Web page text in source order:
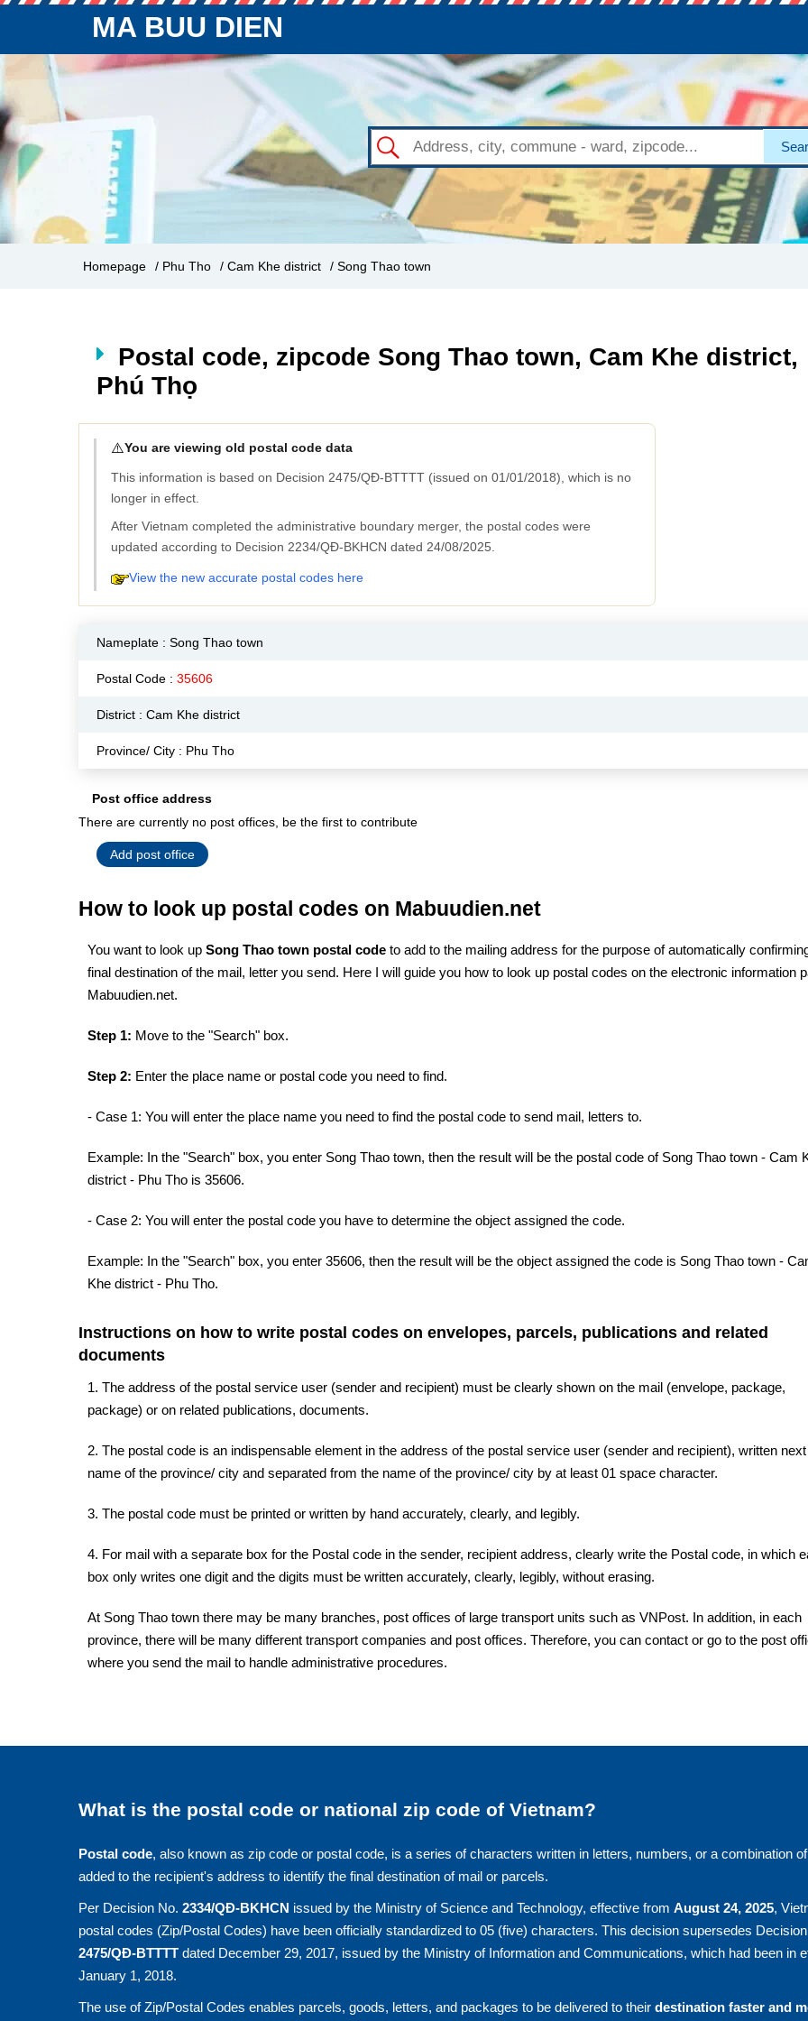
MA BUU DIEN
Homepage / Phu Tho / Cam Khe district / Song Thao town
Postal code, zipcode Song Thao town, Cam Khe district,
Phú Thọ
⚠️You are viewing old postal code data
This information is based on Decision 2475/QĐ-BTTTT (issued on 01/01/2018), which is no
longer in effect.
After Vietnam completed the administrative boundary merger, the postal codes were
updated according to Decision 2234/QĐ-BKHCN dated 24/08/2025.
View the new accurate postal codes here
Nameplate : Song Thao town
Postal Code : 35606
District : Cam Khe district
Province/ City : Phu Tho
Post office address
There are currently no post offices, be the first to contribute
Add post office
How to look up postal codes on Mabuudien.net
You want to look up Song Thao town postal code to add to the mailing address for the purpose of automatically
final destination of the mail, letter you send. Here I will guide you how to look up postal codes on the electronic information
Mabuudien.net.
Step 1: Move to the "Search" box.
Step 2: Enter the place name or postal code you need to find.
- Case 1: You will enter the place name you need to find the postal code to send mail, letters to.
Example: In the "Search" box, you enter Song Thao town, then the result will be the postal code of Song Thao town - Cam
district - Phu Tho is 35606.
- Case 2: You will enter the postal code you have to determine the object assigned the code.
Example: In the "Search" box, you enter 35606, then the result will be the object assigned the code is Song Thao town -
Khe district - Phu Tho.
Instructions on how to write postal codes on envelopes, parcels, publications and related
documents
1. The address of the postal service user (sender and recipient) must be clearly shown on the mail (envelope, package,
package) or on related publications, documents.
2. The postal code is an indispensable element in the address of the postal service user (sender and recipient), written
name of the province/ city and separated from the name of the province/ city by at least 01 space character.
3. The postal code must be printed or written by hand accurately, clearly, and legibly.
4. For mail with a separate box for the Postal code in the sender, recipient address, clearly write the Postal code, in which
box only writes one digit and the digits must be written accurately, clearly, legibly, without erasing.
At Song Thao town there may be many branches, post offices of large transport units such as VNPost. In addition, in each
province, there will be many different transport companies and post offices. Therefore, you can contact or go to the post
where you send the mail to handle administrative procedures.
What is the postal code or national zip code of Vietnam?
Postal code, also known as zip code or postal code, is a series of characters written in letters, numbers, or a combination
added to the recipient's address to identify the final destination of mail or parcels.
Per Decision No. 2334/QĐ-BKHCN issued by the Ministry of Science and Technology, effective from August 24, 2025,
postal codes (Zip/Postal Codes) have been officially standardized to 05 (five) characters. This decision supersedes
2475/QĐ-BTTTT dated December 29, 2017, issued by the Ministry of Information and Communications, which had been in
January 1, 2018.
The use of Zip/Postal Codes enables parcels, goods, letters, and packages to be delivered to their destination faster and